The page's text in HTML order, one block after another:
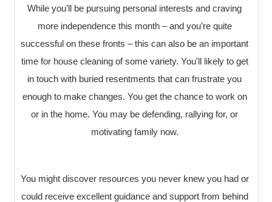
While you’ll be pursuing personal interests and craving
more independence this month – and you’re quite
successful on these fronts – this can also be an important
time for house cleaning of some variety. You'll likely to get
in touch with buried resentments that can frustrate you
enough to make changes. You get the chance to work on
or in the home. You may be defending, rallying for, or
motivating family now.
You might discover resources you never knew you had or
could receive excellent guidance and support from behind